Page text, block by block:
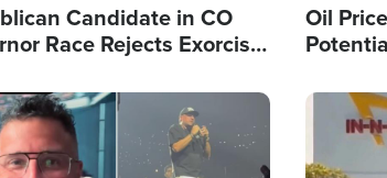
Candidate in CO
Race Rejects Exorcist
Oil
Fight
Image